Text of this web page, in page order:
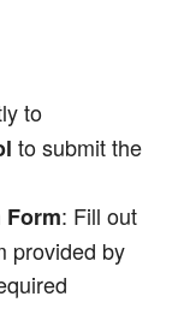
to
to submit the
: Fill out
provided by